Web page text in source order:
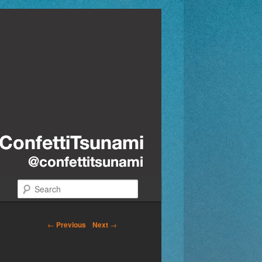
← Previous Next →